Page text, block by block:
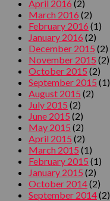
April 2016 (2)
March 2016 (2)
February 2016 (1)
January 2016 (2)
December 2015 (2)
November 2015 (2)
October 2015 (2)
September 2015 (1)
August 2015 (2)
July 2015 (2)
June 2015 (2)
May 2015 (2)
April 2015 (2)
March 2015 (1)
February 2015 (1)
January 2015 (2)
October 2014(2)
September 2014(2)